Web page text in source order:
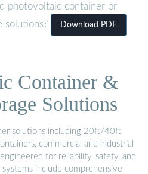
photovoltaic container or
solutions?
Download PDF
Container &
Solutions
solutions including 20ft/40ft
commercial and industrial
for reliability, safety, and
include comprehensive